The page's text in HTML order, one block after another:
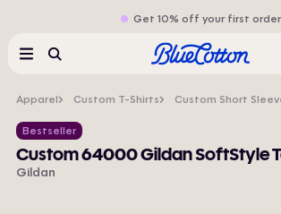
Get 10% off your first order
MenuSearch
Apparel Custom T-Shirts Custom Short
Bestseller
Custom 64000 Gildan SoftStyle
Gildan